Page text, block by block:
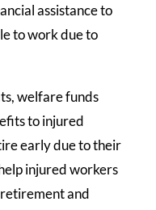
assistance to
to work due to
welfare funds
to injured
early due to their
injured workers
and